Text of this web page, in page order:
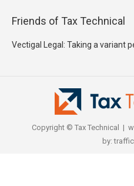
Friends of Tax Technical
Vectigal Legal: Taking a variant
Copyright © Tax Technical |
by: